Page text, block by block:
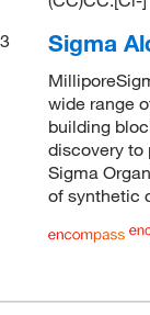
3
Sigma
wide range
building
discovery to
Sigma
of synthetic